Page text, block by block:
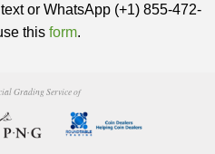
or WhatsApp (+1) 855-472-
this form.
Grading Service of